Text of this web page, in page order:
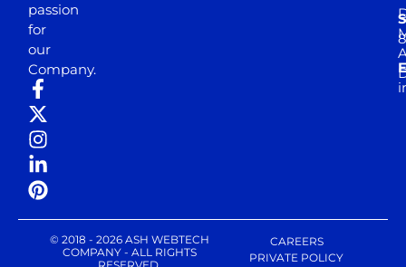
passion
for
our
Company.
© 2018 - 2026 ASH WEBTECH
COMPANY - ALL RIGHTS
CAREERS
PRIVATE POLICY